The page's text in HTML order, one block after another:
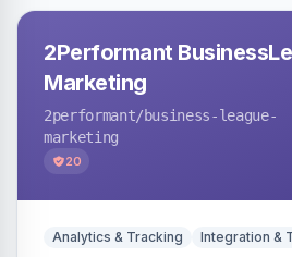
2Performant
Marketing
2performant/business-league-
marketing
20
Analytics & Tracking Integration &